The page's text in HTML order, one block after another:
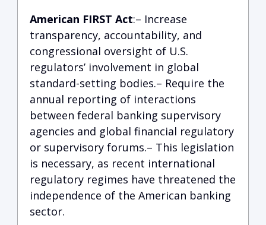
American FIRST Act:– Increase
transparency, accountability, and
congressional oversight of U.S.
regulators’ involvement in global
standard-setting bodies.– Require the
annual reporting of interactions
between federal banking supervisory
agencies and global financial regulatory
or supervisory forums.– This legislation
is necessary, as recent international
regulatory regimes have threatened the
independence of the American banking
sector.